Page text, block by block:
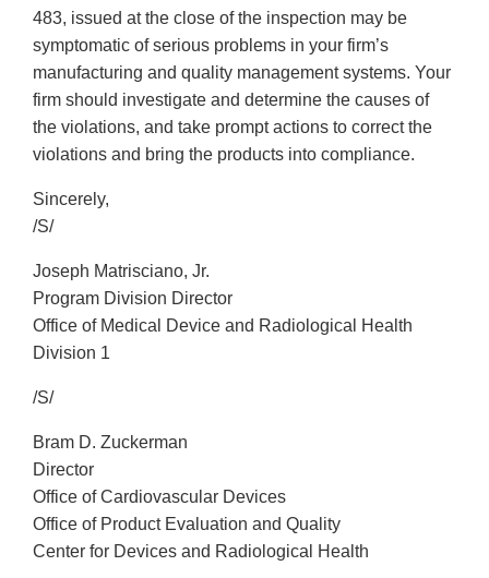
483, issued at the close of the inspection may be
symptomatic of serious problems in your firm’s
manufacturing and quality management systems. Your
firm should investigate and determine the causes of
the violations, and take prompt actions to correct the
violations and bring the products into compliance.
Sincerely,
/S/
Joseph Matrisciano, Jr.
Program Division Director
Office of Medical Device and Radiological Health
Division 1
/S/
Bram D. Zuckerman
Director
Office of Cardiovascular Devices
Office of Product Evaluation and Quality
Center for Devices and Radiological Health